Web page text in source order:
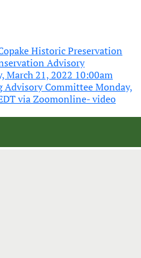
Historic Preservation
Advisory
March 21, 2022 10:00am
Advisory Committee Monday,
via Zoomonline- video